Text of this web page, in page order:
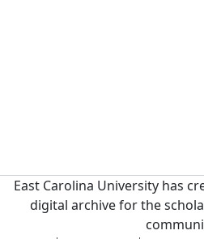
East Carolina University has
digital archive for the